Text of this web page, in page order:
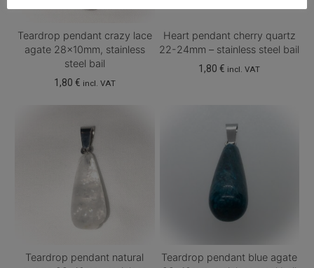
Teardrop pendant crazy lace
agate 28x10mm, stainless
steel bail
1,80 € incl. VAT
Heart pendant cherry quartz
22-24mm – stainless steel bail
1,80€ incl. VAT
Teardrop pendant natural
Teardrop pendant blue agate